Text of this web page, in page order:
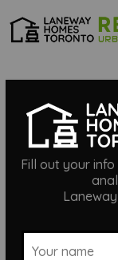
Skip
toLaneway
Homes
Toronto
Fill out your